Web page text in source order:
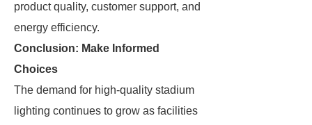
product quality, customer support, and
energy efficiency.
Conclusion: Make Informed
Choices
The demand for high-quality stadium
lighting continues to grow as facilities